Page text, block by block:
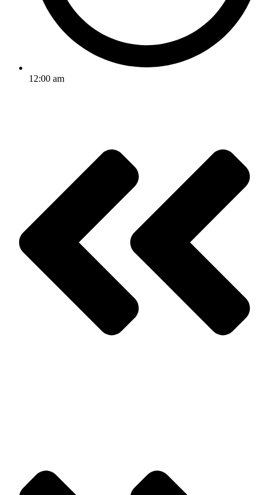
12:00 am